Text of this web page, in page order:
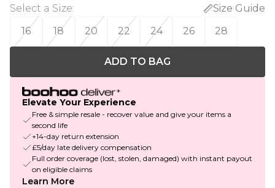
Select a Size:
Size Guide
16
18 20 22 24 26 28
ADD TO BAG
Elevate Your Experience
Free & simple resale - recover value and give your items a
second life
+14-day return extension
£5/day late delivery compensation
Full order coverage (lost, stolen, damaged) with instant payout
on eligible claims
Learn More